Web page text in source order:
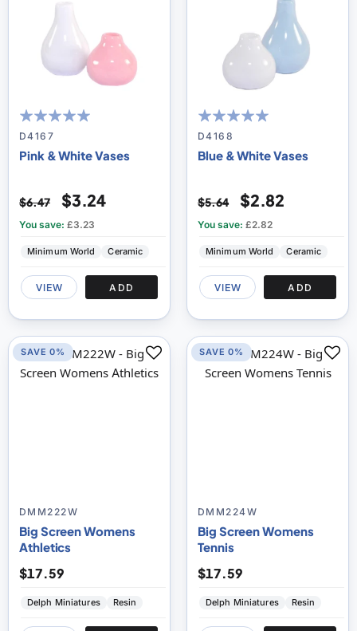
100
% of100
D4167
Pink & White Vases
$6.47 $3.24
You save: £3.23
Minimum World Ceramic
VIEW ADD
100
% of100
D4168
Blue & White Vases
$5.64 $2.82
You save: £2.82
Minimum World Ceramic
VIEW ADD
DMM222W
Big Screen Womens
Athletics
$17.59
Delph Miniatures Resin
SAVE 0%
DMM224W
Big Screen Womens
Tennis
$17.59
Delph Miniatures Resin
SAVE 0%